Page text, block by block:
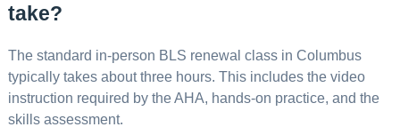
take?
The standard in-person BLS renewal class in Columbus
typically takes about three hours. This includes the video
instruction required by the AHA, hands-on practice, and the
skills assessment.